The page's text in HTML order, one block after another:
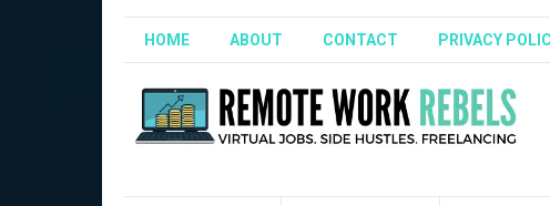
HOME ABOUT CONTACT PRIVACY